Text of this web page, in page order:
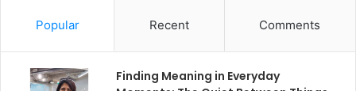
Popular Recent Comments
Finding Meaning in Everyday